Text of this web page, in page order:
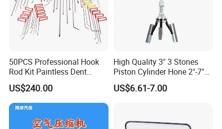
50PCS Professional Hook
Rod Kit Paintless Dent
Repair Tool Kit
US$240.00
High Quality 3" 3 Stones
Piston Cylinder Hone 2"-7"
(51-177mm)
US$6.61-7.00